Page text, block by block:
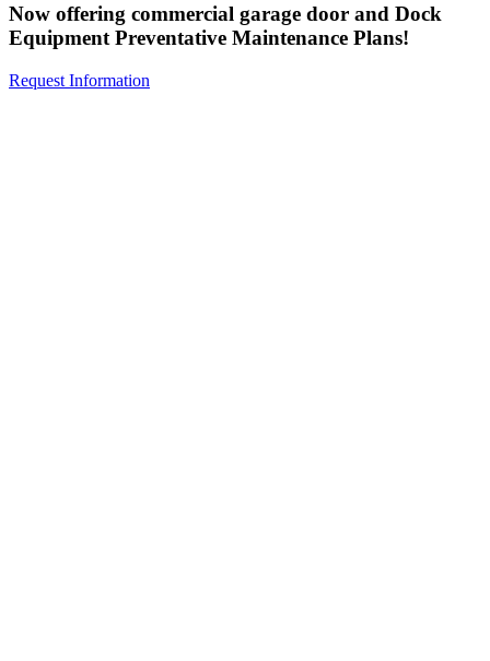
Now offering commercial garage door and Dock
Equipment Preventative Maintenance Plans!
Request Information